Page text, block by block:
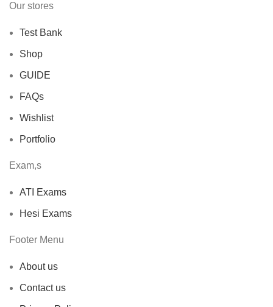
Our stores
Test Bank
Shop
GUIDE
FAQs
Wishlist
Portfolio
Exam,s
ATI Exams
Hesi Exams
Footer Menu
About us
Contact us